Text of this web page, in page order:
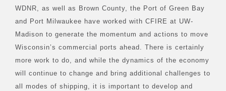
WDNR, as well as Brown County, the Port of Green Bay
and Port Milwaukee have worked with CFIRE at UW-
Madison to generate the momentum and actions to move
Wisconsin’s commercial ports ahead. There is certainly
more work to do, and while the dynamics of the economy
will continue to change and bring additional challenges to
all modes of shipping, it is important to develop and